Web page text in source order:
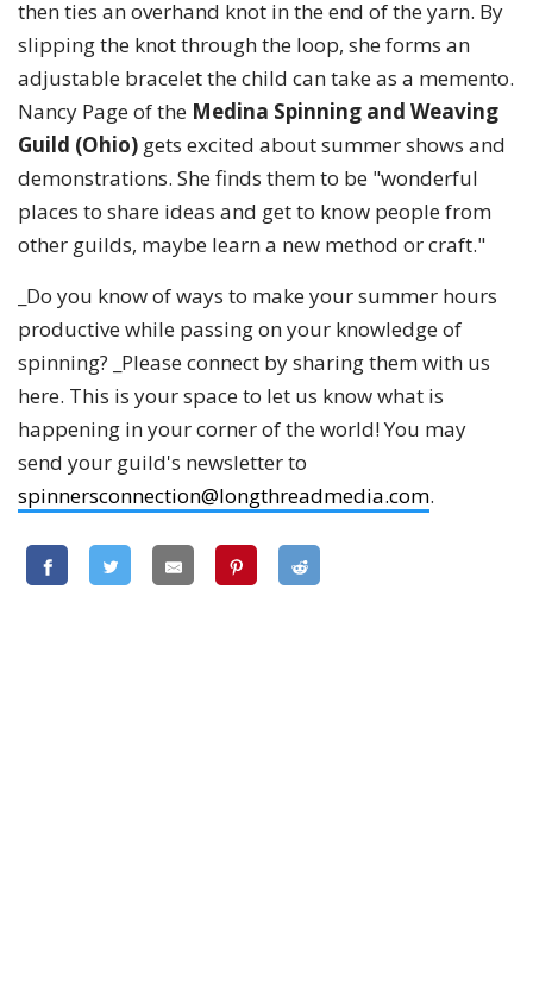
then ties an overhand knot in the end of the yarn. By
slipping the knot through the loop, she forms an
adjustable bracelet the child can take as a memento.
Nancy Page of the Medina Spinning and Weaving
Guild (Ohio) gets excited about summer shows and
demonstrations. She finds them to be "wonderful
places to share ideas and get to know people from
other guilds, maybe learn a new method or craft."
_Do you know of ways to make your summer hours
productive while passing on your knowledge of
spinning? _Please connect by sharing them with us
here. This is your space to let us know what is
happening in your corner of the world! You may
send your guild's newsletter to
spinnersconnection@longthreadmedia.com.